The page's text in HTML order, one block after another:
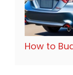
How to